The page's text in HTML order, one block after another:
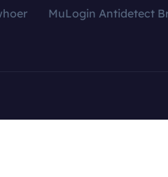
MuLogin Antidetect